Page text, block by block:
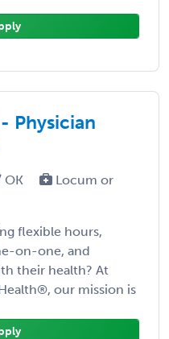
Physician
OK
Locum or
flexible hours,
on-one, and
their health? At
our mission is